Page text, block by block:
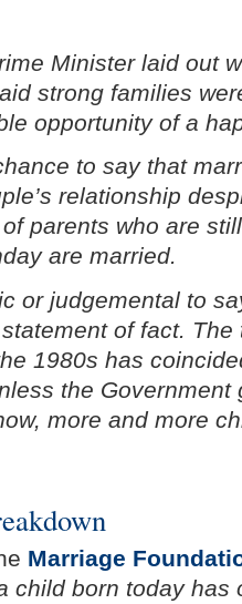
Minister laid out
strong families
opportunity of a
to say that
relationship
parents who are
are married.
or judgemental to
of fact. The
1980s has
the Government
more and more
Marriage
child born today has